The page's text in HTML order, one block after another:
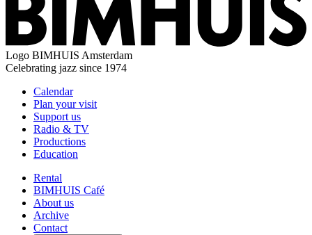
Logo BIMHUIS Amsterdam
Celebrating jazz since 1974
Calendar
Plan your visit
Support us
Radio & TV
Productions
Education
Rental
BIMHUIS Café
About us
Archive
Contact